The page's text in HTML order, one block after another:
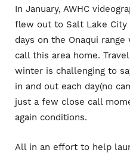
In January, AWHC
flew out to Salt Lake
days on the Onaqui
call this area home.
winter is challenging to
in and out each day(no
just a few close call
again conditions.
All in an effort to help